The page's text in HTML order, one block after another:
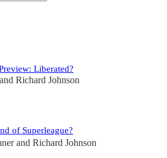
Liberated?
Richard Johnson
of Superleague?
and Richard Johnson